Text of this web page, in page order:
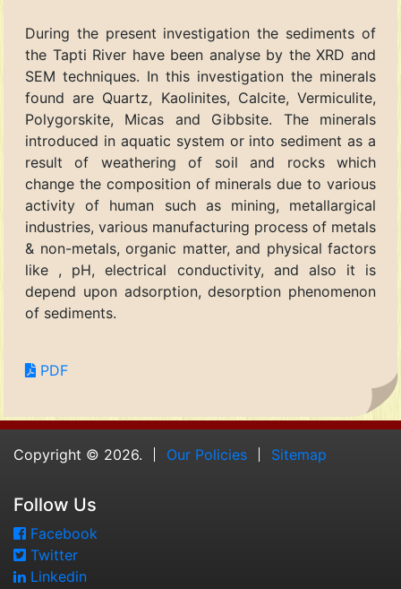
During the present investigation the sediments of
the Tapti River have been analyse by the XRD and
SEM techniques. In this investigation the minerals
found are Quartz, Kaolinites, Calcite, Vermiculite,
Polygorskite, Micas and Gibbsite. The minerals
introduced in aquatic system or into sediment as a
result of weathering of soil and rocks which
change the composition of minerals due to various
activity of human such as mining, metallargical
industries, various manufacturing process of metals
& non-metals, organic matter, and physical factors
like , pH, electrical conductivity, and also it is
depend upon adsorption, desorption phenomenon
of sediments.
PDF
Copyright © 2026. Our Policies Sitemap
Follow Us
Facebook
Twitter
Linkedin